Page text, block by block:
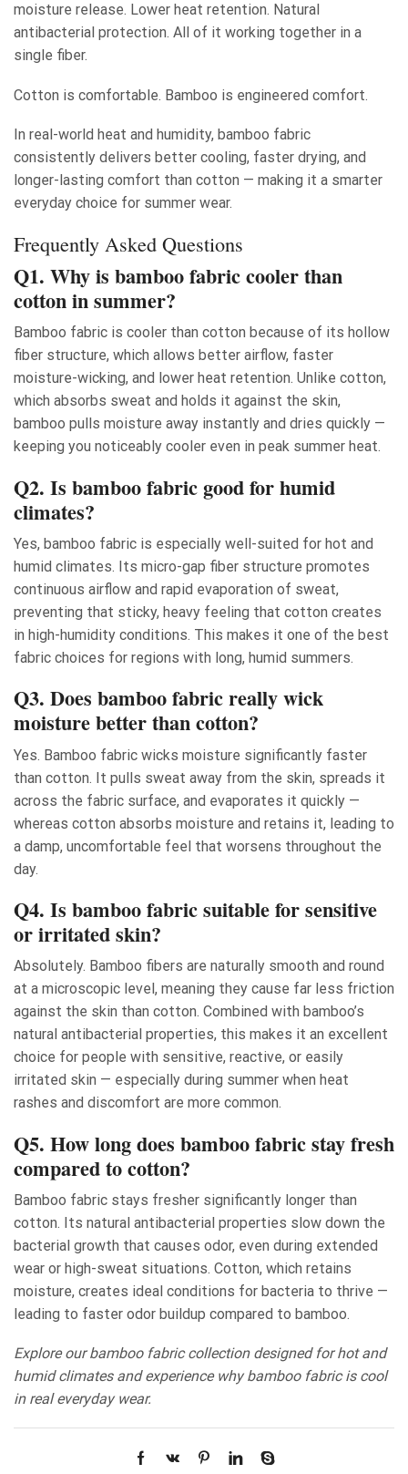
moisture release. Lower heat retention. Natural
antibacterial protection. All of it working together in a
single fiber.
Cotton is comfortable. Bamboo is engineered comfort.
In real-world heat and humidity, bamboo fabric
consistently delivers better cooling, faster drying, and
longer-lasting comfort than cotton — making it a smarter
everyday choice for summer wear.
Frequently Asked Questions
Q1. Why is bamboo fabric cooler than
cotton in summer?
Bamboo fabric is cooler than cotton because of its hollow
fiber structure, which allows better airflow, faster
moisture-wicking, and lower heat retention. Unlike cotton,
which absorbs sweat and holds it against the skin,
bamboo pulls moisture away instantly and dries quickly —
keeping you noticeably cooler even in peak summer heat.
Q2. Is bamboo fabric good for humid
climates?
Yes, bamboo fabric is especially well-suited for hot and
humid climates. Its micro-gap fiber structure promotes
continuous airflow and rapid evaporation of sweat,
preventing that sticky, heavy feeling that cotton creates
in high-humidity conditions. This makes it one of the best
fabric choices for regions with long, humid summers.
Q3. Does bamboo fabric really wick
moisture better than cotton?
Yes. Bamboo fabric wicks moisture significantly faster
than cotton. It pulls sweat away from the skin, spreads it
across the fabric surface, and evaporates it quickly —
whereas cotton absorbs moisture and retains it, leading to
a damp, uncomfortable feel that worsens throughout the
day.
Q4. Is bamboo fabric suitable for sensitive
or irritated skin?
Absolutely. Bamboo fibers are naturally smooth and round
at a microscopic level, meaning they cause far less friction
against the skin than cotton. Combined with bamboo’s
natural antibacterial properties, this makes it an excellent
choice for people with sensitive, reactive, or easily
irritated skin — especially during summer when heat
rashes and discomfort are more common.
Q5. How long does bamboo fabric stay fresh
compared to cotton?
Bamboo fabric stays fresher significantly longer than
cotton. Its natural antibacterial properties slow down the
bacterial growth that causes odor, even during extended
wear or high-sweat situations. Cotton, which retains
moisture, creates ideal conditions for bacteria to thrive —
leading to faster odor buildup compared to bamboo.
Explore our bamboo fabric collection designed for hot and
humid climates and experience why bamboo fabric is cool
in real everyday wear.